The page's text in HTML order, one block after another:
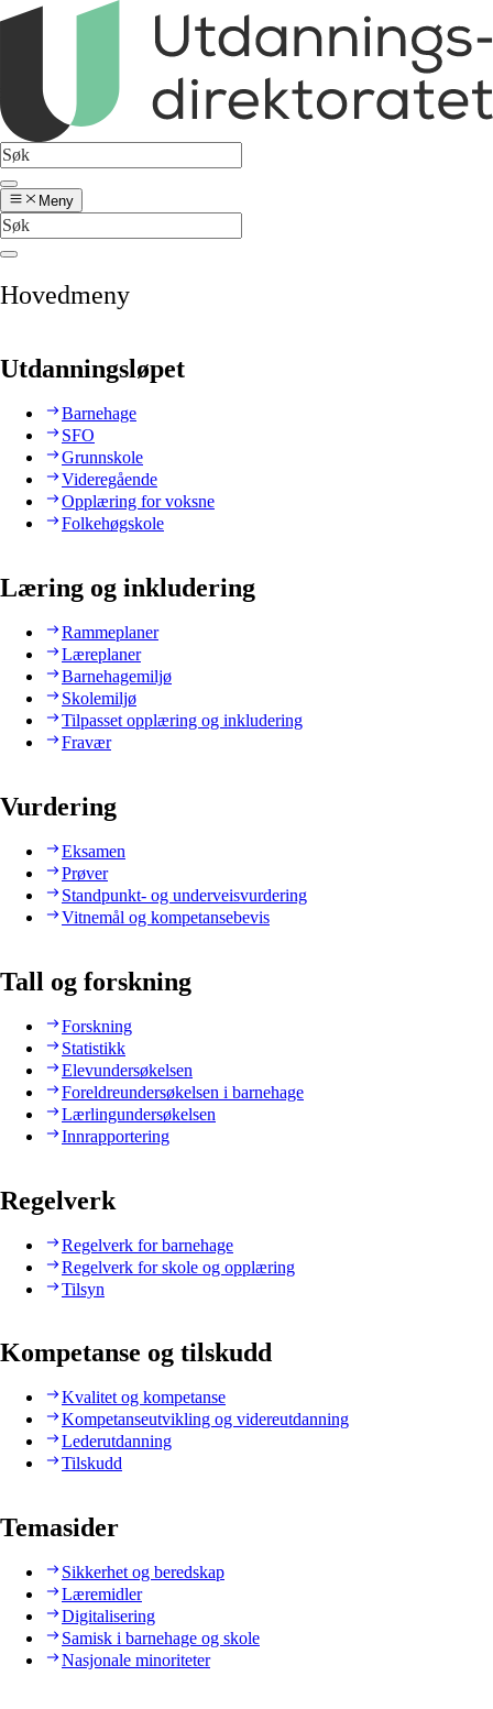
Meny
Hovedmeny
Utdanningsløpet
Barnehage
SFO
Grunnskole
Videregående
Opplæring for voksne
Folkehøgskole
Læring og inkludering
Rammeplaner
Læreplaner
Barnehagemiljø
Skolemiljø
Tilpasset opplæring og inkludering
Fravær
Vurdering
Eksamen
Prøver
Standpunkt- og underveisvurdering
Vitnemål og kompetansebevis
Tall og forskning
Forskning
Statistikk
Elevundersøkelsen
Foreldreundersøkelsen i barnehage
Lærlingundersøkelsen
Innrapportering
Regelverk
Regelverk for barnehage
Regelverk for skole og opplæring
Tilsyn
Kompetanse og tilskudd
Kvalitet og kompetanse
Kompetanseutvikling og videreutdanning
Lederutdanning
Tilskudd
Temasider
Sikkerhet og beredskap
Læremidler
Digitalisering
Samisk i barnehage og skole
Nasjonale minoriteter